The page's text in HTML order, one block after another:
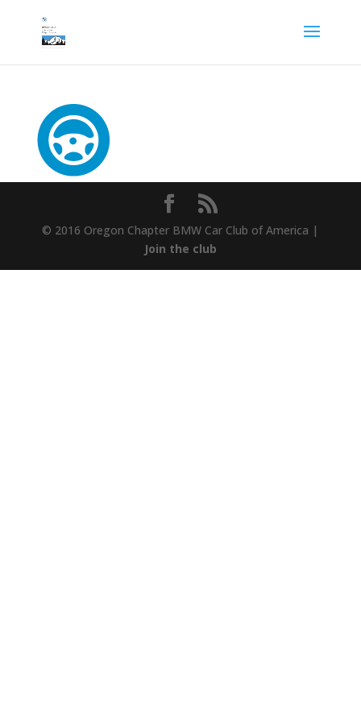
© 2016 Oregon Chapter BMW Car Club of America |
Join the club